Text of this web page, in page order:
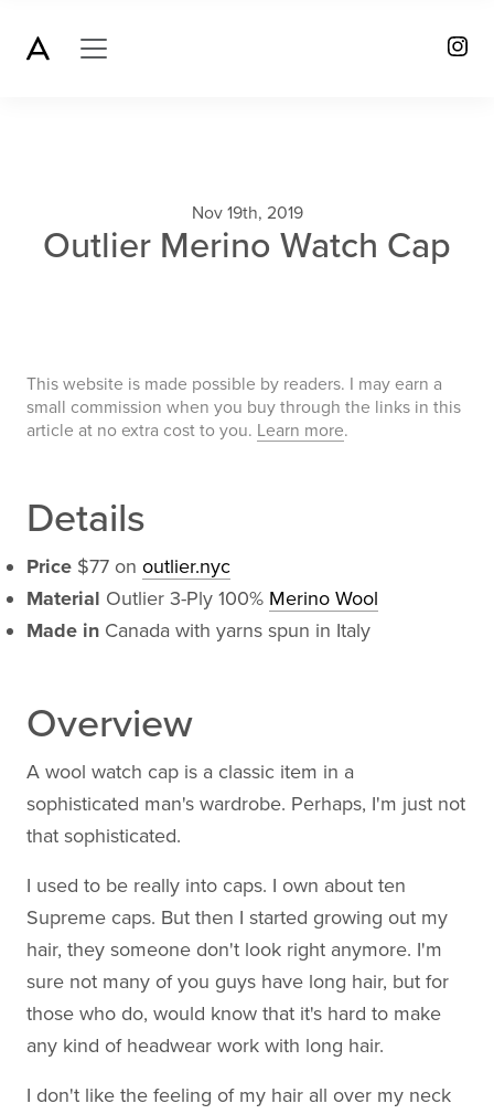
Nov 19th, 2019
Outlier Merino Watch Cap
This website is made possible by readers. I may earn a
small commission when you buy through the links in this
article at no extra cost to you. Learn more.
Details
Price $77 on outlier.nyc
Material Outlier 3-Ply 100% Merino Wool
Made in Canada with yarns spun in Italy
Overview
A wool watch cap is a classic item in a
sophisticated man's wardrobe. Perhaps, I'm just not
that sophisticated.
I used to be really into caps. I own about ten
Supreme caps. But then I started growing out my
hair, they someone don't look right anymore. I'm
sure not many of you guys have long hair, but for
those who do, would know that it's hard to make
any kind of headwear work with long hair.
I don't like the feeling of my hair all over my neck